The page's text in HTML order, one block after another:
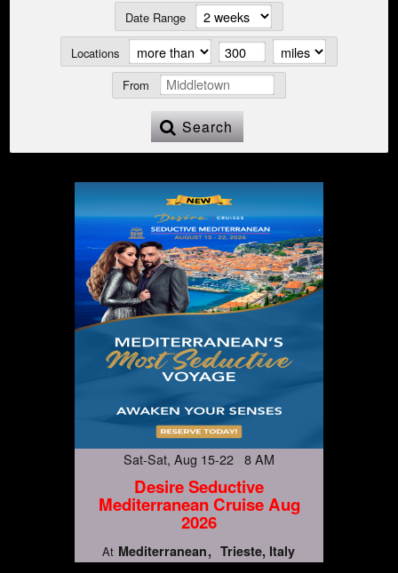
Date Range
Locations
From
Search
Sat-Sat, Aug 15-22 8 AM
Desire Seductive
Mediterranean Cruise Aug
2026
At Mediterranean Trieste, Italy